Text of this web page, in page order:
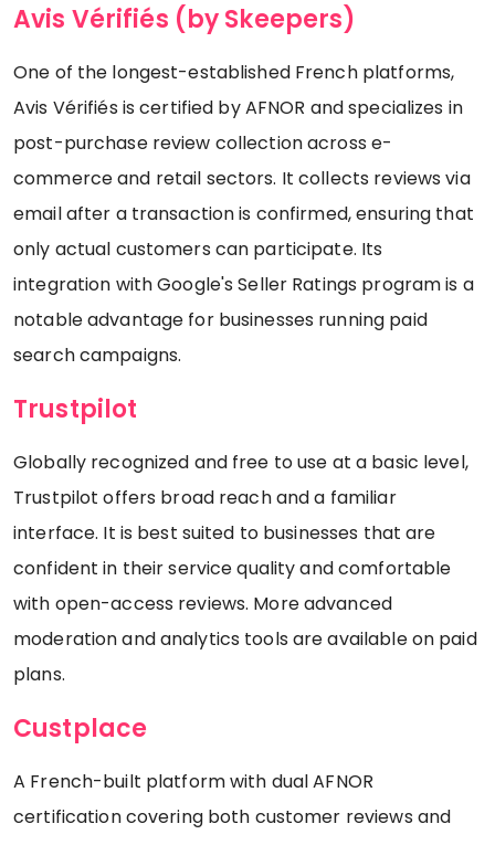
Avis Vérifiés (by Skeepers)
One of the longest-established French platforms,
Avis Vérifiés is certified by AFNOR and specializes in
post-purchase review collection across e-
commerce and retail sectors. It collects reviews via
email after a transaction is confirmed, ensuring that
only actual customers can participate. Its
integration with Google's Seller Ratings program is a
notable advantage for businesses running paid
search campaigns.
Trustpilot
Globally recognized and free to use at a basic level,
Trustpilot offers broad reach and a familiar
interface. It is best suited to businesses that are
confident in their service quality and comfortable
with open-access reviews. More advanced
moderation and analytics tools are available on paid
plans.
Custplace
A French-built platform with dual AFNOR
certification covering both customer reviews and